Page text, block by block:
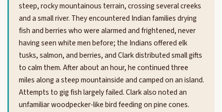
steep, rocky mountainous terrain, crossing several creeks
and a small river. They encountered Indian families drying
fish and berries who were alarmed and frightened, never
having seen white men before; the Indians offered elk
tusks, salmon, and berries, and Clark distributed small gifts
to calm them. After about an hour, he continued three
miles along a steep mountainside and camped on an island.
Attempts to gig fish largely failed. Clark also noted an
unfamiliar woodpecker-like bird feeding on pine cones.